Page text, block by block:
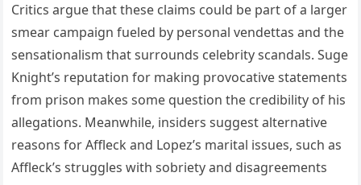
Critics argue that these claims could be part of a larger
smear campaign fueled by personal vendettas and the
sensationalism that surrounds celebrity scandals. Suge
Knight’s reputation for making provocative statements
from prison makes some question the credibility of his
allegations. Meanwhile, insiders suggest alternative
reasons for Affleck and Lopez’s marital issues, such as
Affleck’s struggles with sobriety and disagreements